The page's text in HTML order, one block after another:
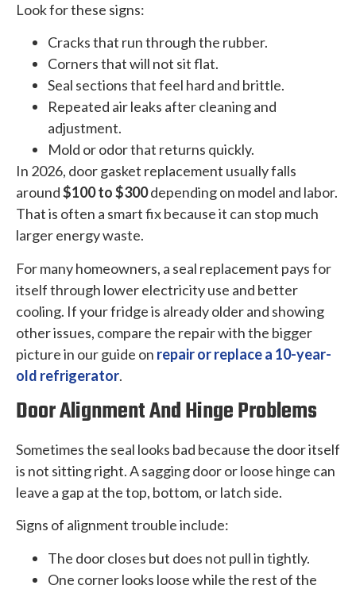
Look for these signs:
Cracks that run through the rubber.
Corners that will not sit flat.
Seal sections that feel hard and brittle.
Repeated air leaks after cleaning and
adjustment.
Mold or odor that returns quickly.
In 2026, door gasket replacement usually falls
around$100 to $300depending on model and labor.
That is often a smart fix because it can stop much
larger energy waste.
For many homeowners, a seal replacement pays for
itself through lower electricity use and better
cooling. If your fridge is already older and showing
other issues, compare the repair with the bigger
picture in our guide on repair or replace a 10-year-
old refrigerator.
Door Alignment And Hinge Problems
Sometimes the seal looks bad because the door itself
is not sitting right. A sagging door or loose hinge can
leave a gap at the top, bottom, or latch side.
Signs of alignment trouble include:
The door closes but does not pull in tightly.
One corner looks loose while the rest of the